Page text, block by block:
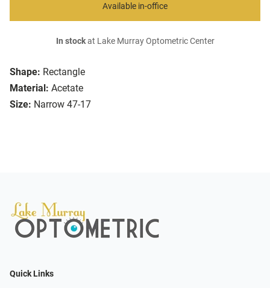
Shape: Rectangle
Material: Acetate
Size: Narrow 47-17
Available in-office
In stockat Lake Murray Optometric Center
Quick Links